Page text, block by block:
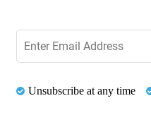
Unsubscribe at any time